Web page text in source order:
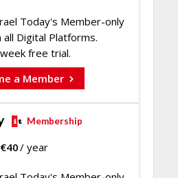
Today's Member-only
Digital Platforms.
free trial.
a Member
Membership
€40/ year